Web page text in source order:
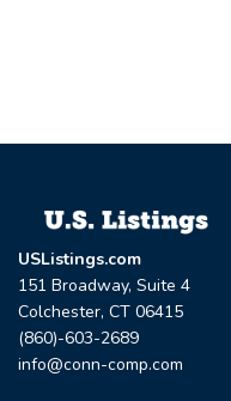
USListings.com
151 Broadway, Suite 4
Colchester, CT 06415
(860)-603-2689
info@conn-comp.com